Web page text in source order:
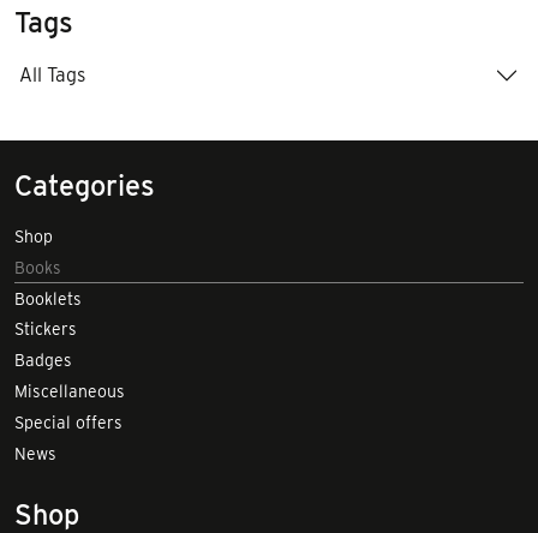
Tags
All Tags
Categories
Shop
Books
Booklets
Stickers
Badges
Miscellaneous
Special offers
News
Shop